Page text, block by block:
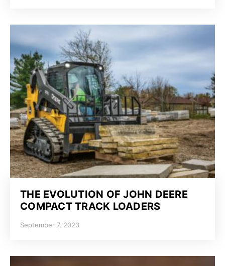
THE EVOLUTION OF JOHN DEERE
COMPACT TRACK LOADERS
September 7, 2023